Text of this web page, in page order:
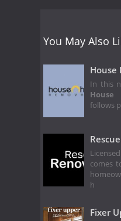
You May Also
House
In this
follows
comes
h
Fixer